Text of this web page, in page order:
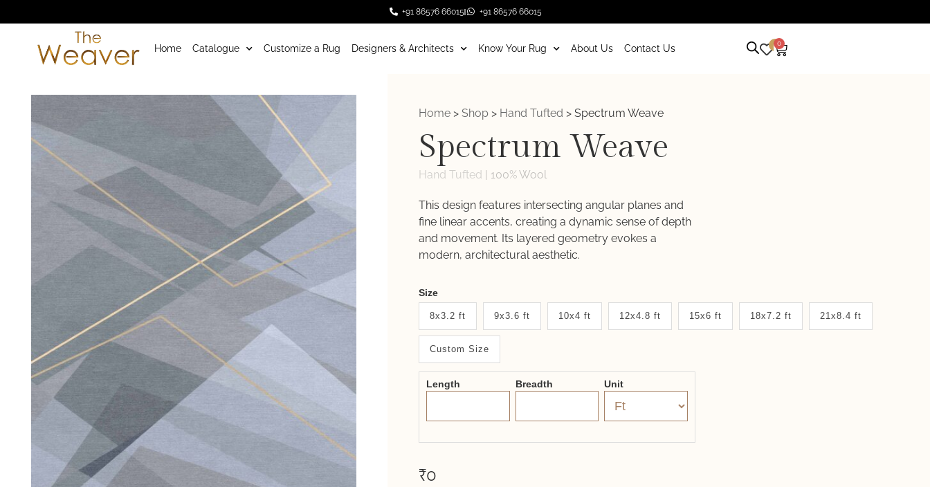
+91 86576 66015 +91 86576 66015
Home Catalogue Customize a Rug Designers & Architects Know Your Rug About Us Contact Us 0 0
Home > Shop > Hand Tufted > Spectrum Weave
Spectrum Weave
Hand Tufted | 100% Wool
This design features intersecting angular planes and
fine linear accents, creating a dynamic sense of depth
and movement. Its layered geometry evokes a
modern, architectural aesthetic.
Weaver
New
System
2.0
Form
Size
8x3.2 ft 9x3.6 ft 10x4 ft 12x4.8 ft 15x6 ft 18x7.2 ft 21x8.4 ft
Custom Size
Length Breadth Unit
₹0